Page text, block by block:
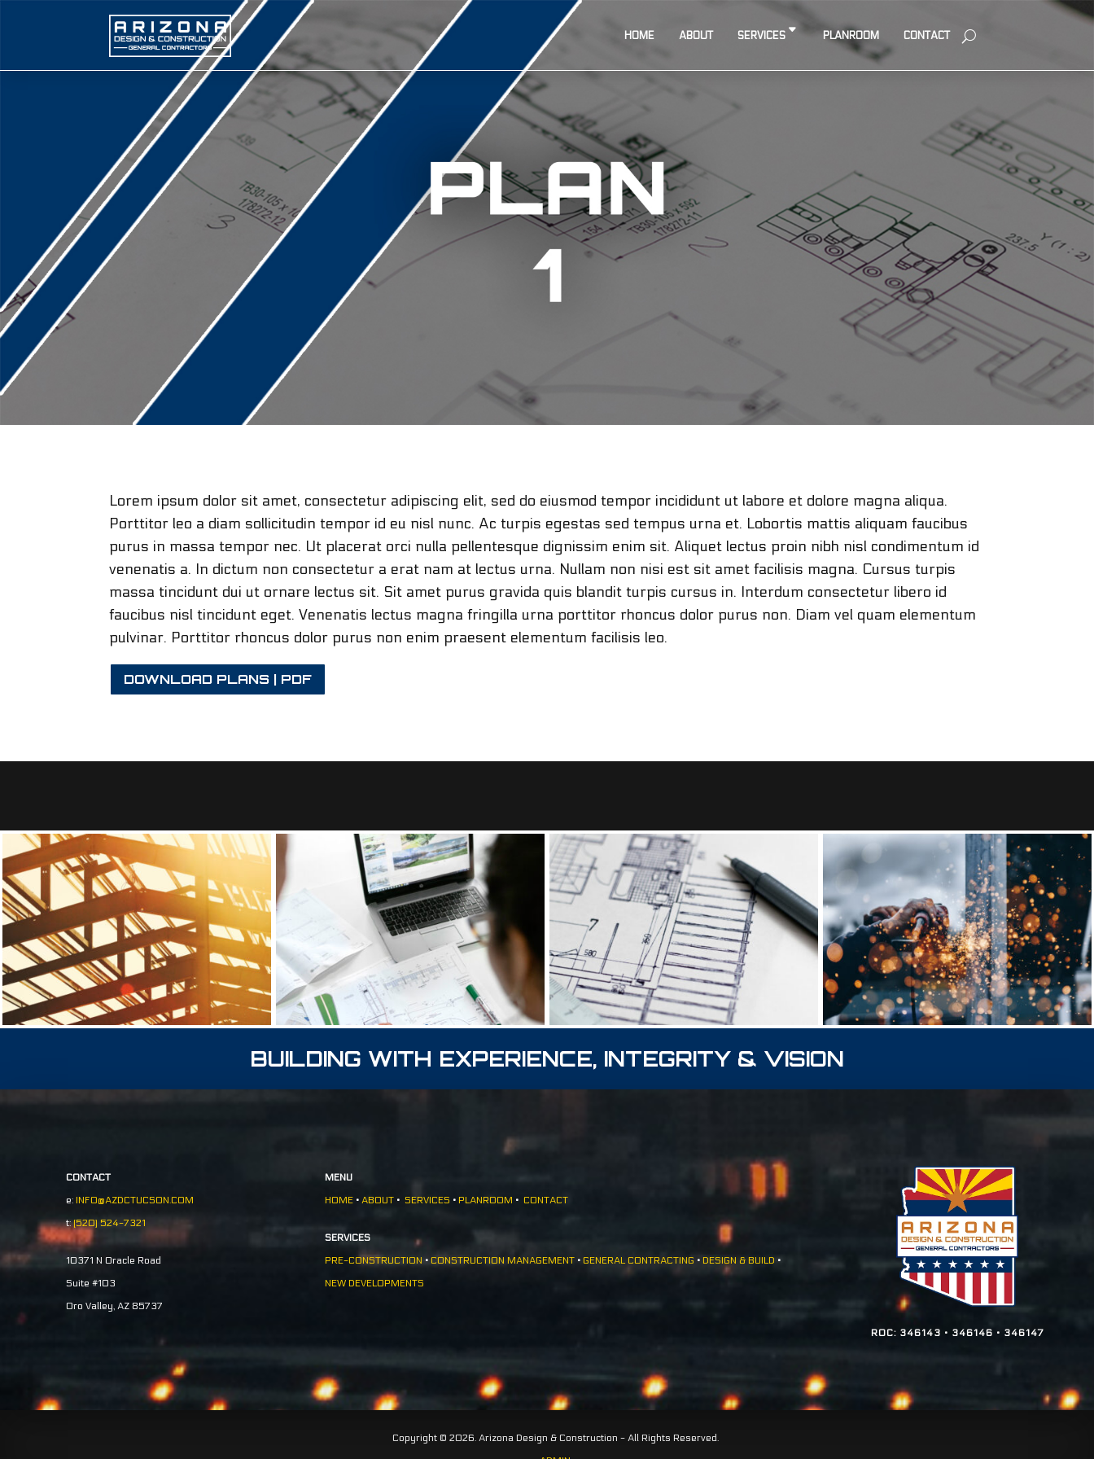
HOME ABOUT SERVICES PLANROOM CONTACT
Lorem ipsum dolor sit amet, consectetur adipiscing elit, sed do eiusmod tempor incididunt ut labore et dolore magna aliqua.
Porttitor leo a diam sollicitudin tempor id eu nisl nunc. Ac turpis egestas sed tempus urna et. Lobortis mattis aliquam faucibus
purus in massa tempor nec. Ut placerat orci nulla pellentesque dignissim enim sit. Aliquet lectus proin nibh nisl condimentum id
venenatis a. In dictum non consectetur a erat nam at lectus urna. Nullam non nisi est sit amet facilisis magna. Cursus turpis
massa tincidunt dui ut ornare lectus sit. Sit amet purus gravida quis blandit turpis cursus in. Interdum consectetur libero id
faucibus nisl tincidunt eget. Venenatis lectus magna fringilla urna porttitor rhoncus dolor purus non. Diam vel quam elementum
pulvinar. Porttitor rhoncus dolor purus non enim praesent elementum facilisis leo.
DOWNLOAD PLANS | PDF
BUILDING WITH EXPERIENCE, INTEGRITY & VISION
CONTACT
e: INFO@AZDCTUCSON.COM
t:(520) 524-7321
10371 N Oracle Road
Suite #103
Oro Valley, AZ 85737
MENU
HOME •ABOUT •SERVICES • PLANROOM • CONTACT
SERVICES
PRE-CONSTRUCTION •CONSTRUCTION MANAGEMENT • GENERAL CONTRACTING • DESIGN & BUILD •
NEW DEVELOPMENTS
ROC: 346143 • 346146 • 346147
Copyright © 2026. Arizona Design & Construction - All Rights Reserved.